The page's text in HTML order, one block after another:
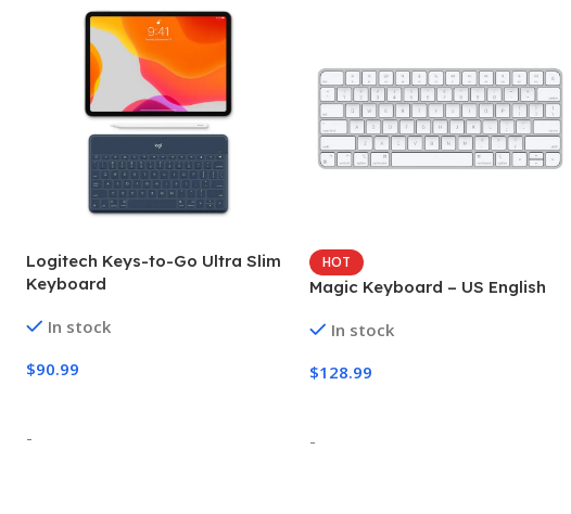
Logitech Keys-to-Go Ultra Slim
Keyboard
In stock
$90.99
-
HOT
Magic Keyboard – US English
In stock
$128.99
-